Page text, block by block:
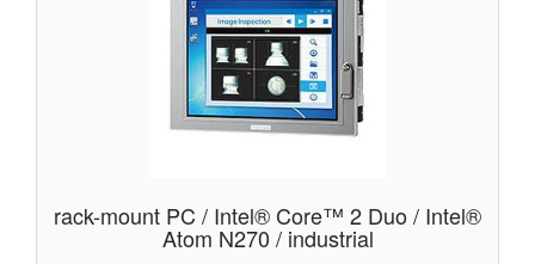
rack-mount PC / Intel® Core™ 2 Duo / Intel®
Atom N270 / industrial